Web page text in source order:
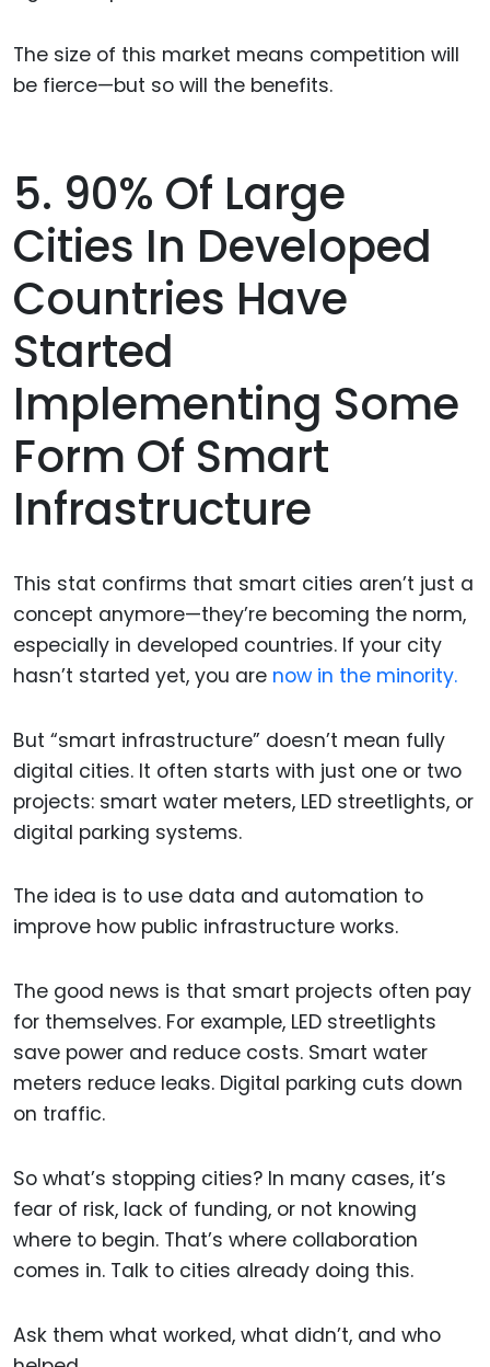
The size of this market means competition will
be fierce—but so will the benefits.
5. 90% Of Large
Cities In Developed
Countries Have
Started
Implementing Some
Form Of Smart
Infrastructure
This stat confirms that smart cities aren’t just a
concept anymore—they’re becoming the norm,
especially in developed countries. If your city
hasn’t started yet, you are now in the minority.
But “smart infrastructure” doesn’t mean fully
digital cities. It often starts with just one or two
projects: smart water meters, LED streetlights, or
digital parking systems.
The idea is to use data and automation to
improve how public infrastructure works.
The good news is that smart projects often pay
for themselves. For example, LED streetlights
save power and reduce costs. Smart water
meters reduce leaks. Digital parking cuts down
on traffic.
So what’s stopping cities? In many cases, it’s
fear of risk, lack of funding, or not knowing
where to begin. That’s where collaboration
comes in. Talk to cities already doing this.
Ask them what worked, what didn’t, and who